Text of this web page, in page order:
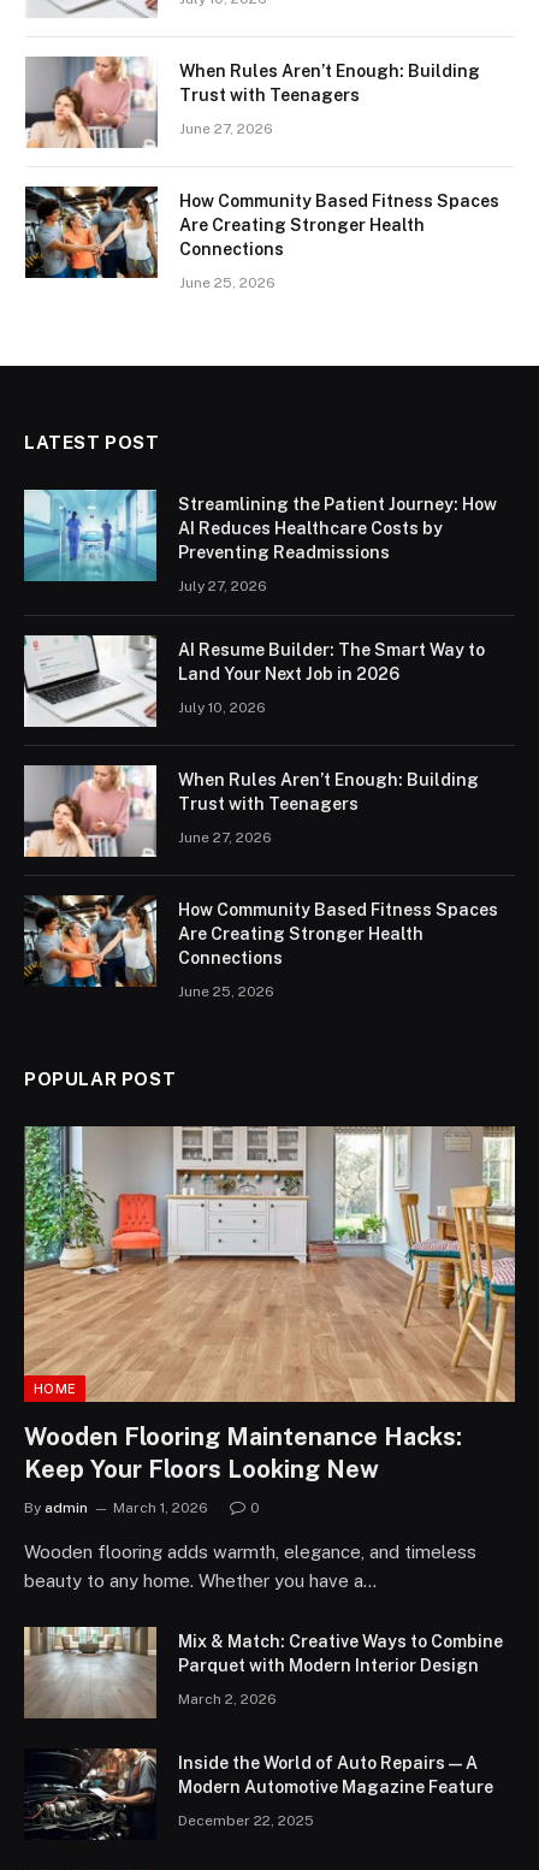
When Rules Aren’t Enough: Building
Trust with Teenagers
June 27, 2026
How Community Based Fitness Spaces
Are Creating Stronger Health
Connections
June 25, 2026
LATEST POST
Streamlining the Patient Journey: How
AI Reduces Healthcare Costs by
Preventing Readmissions
July 27, 2026
AI Resume Builder: The Smart Way to
Land Your Next Job in 2026
July 10, 2026
When Rules Aren’t Enough: Building
Trust with Teenagers
June 27, 2026
How Community Based Fitness Spaces
Are Creating Stronger Health
Connections
June 25, 2026
POPULAR POST
HOME
Wooden Flooring Maintenance Hacks:
Keep Your Floors Looking New
By admin March 1, 2026 0
Wooden flooring adds warmth, elegance, and timeless
beauty to any home. Whether you have a…
Mix & Match: Creative Ways to Combine
Parquet with Modern Interior Design
March 2, 2026
Inside the World of Auto Repairs — A
Modern Automotive Magazine Feature
December 22, 2025